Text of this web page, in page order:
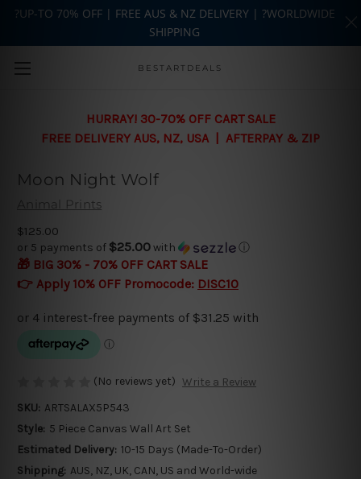
Skip to main content
BESTARTDEALS
HURRAY! 30-70% OFF CART SALE
FREE DELIVERY AUS, NZ, USA | AFTERPAY & ZIP
Moon Night Wolf
Animal Prints
$125.00
or 5 payments of $25.00with ⓘ
🎁 BIG 30% - 70% OFF CART SALE
👉 Apply 10% OFF Promocode: DISC10
(No reviews yet) Write a Review
SKU: ARTSALAX5P543
Style: 5 Piece Canvas Wall Art Set
Estimated Delivery: 10-15 Days (Made-To-Order)
Shipping: AUS, NZ, UK, CAN, US and World-wide
?UP-TO 70% OFF | FREE AUS & NZ DELIVERY | ?WORLDWIDE
SHIPPING